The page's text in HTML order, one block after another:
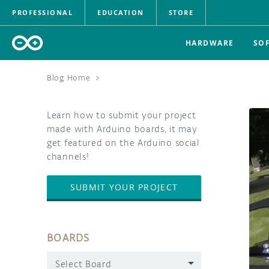
PROFESSIONAL EDUCATION STORE
HARDWARE
Blog Home >
Learn how to submit your project
made with Arduino boards, it may
get featured on the Arduino social
channels!
SUBMIT YOUR PROJECT
BOARDS
Select Board